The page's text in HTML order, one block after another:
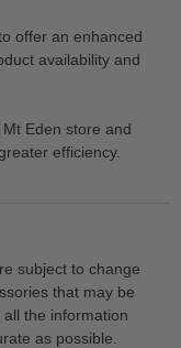
offer an enhanced
availability and
Eden store and
efficiency.
subject to change
that may be
the information
as possible.